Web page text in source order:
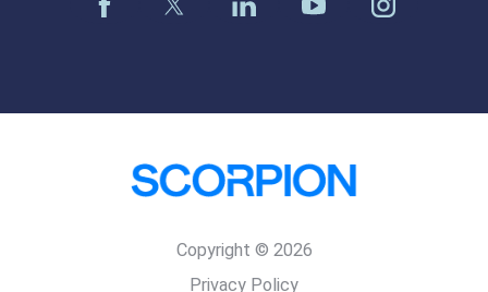
Copyright © 2026
Privacy Policy